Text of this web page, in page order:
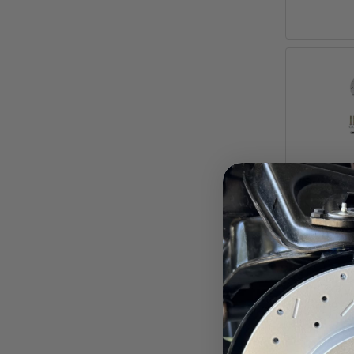
1957-
Front
Ford
Pay